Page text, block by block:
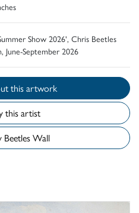
Show 2026', Chris Beetles
June-September 2026
Enquire about this artwork
this artist
Add to My Beetles Wall